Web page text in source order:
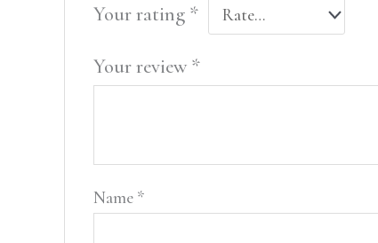
Your rating *
Your review *
Name *